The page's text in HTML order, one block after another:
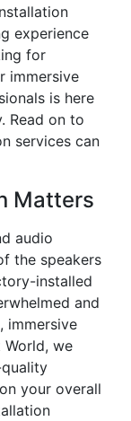
experience
for
immersive
is here
Read on to
services can
Matters
audio
the speakers
installed
and
immersive
World, we
your overall